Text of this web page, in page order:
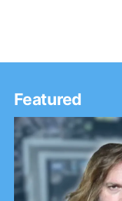
Featured